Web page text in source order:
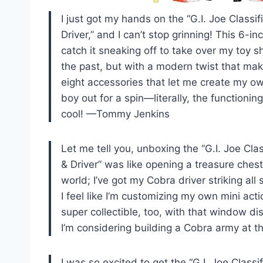
I just got my hands on the “G.I. Joe
Driver,” and I can’t stop grinning! This 6-
catch it sneaking off to take over my toy
the past, but with a modern twist that
eight accessories that let me create my
boy out for a spin—literally, the
cool! —Tommy Jenkins
Let me tell you, unboxing the “G.I. Joe
& Driver” was like opening a treasure
world; I’ve got my Cobra driver striking
I feel like I’m customizing my own mini
super collectible, too, with that window
I’m considering building a Cobra army